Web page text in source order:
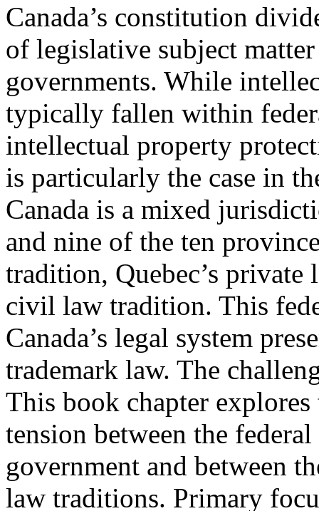
Canada’s constitution
of legislative subject
governments. While
typically fallen within
intellectual property
is particularly the case in
Canada is a mixed
and nine of the ten
tradition, Quebec’s
civil law tradition. This
Canada’s legal system
trademark law. The
This book chapter
tension between the
government and between
law traditions. Primary